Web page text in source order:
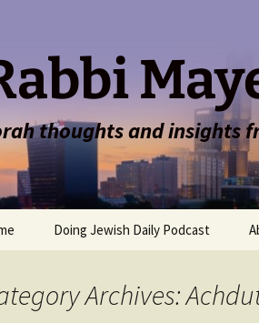
thoughts and insights
Doing Jewish Daily Podcast
Archives: